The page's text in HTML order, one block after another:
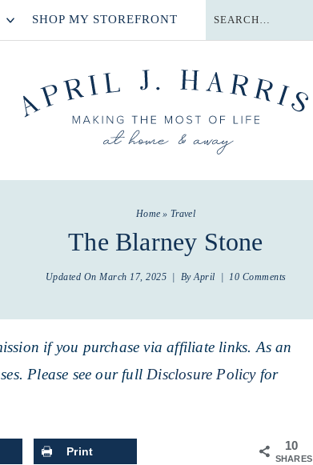
SHOP MY STOREFRONT
Home » Travel
The Blarney Stone
Updated On March 17, 2025 | ByApril | 10 Comments
if you purchase via affiliate links. As an
Please see our full Disclosure Policyfor
10
SHARES
Print